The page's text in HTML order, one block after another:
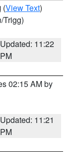
(View Text)
Trigg)
Updated: 11:22
PM
02:15 AM by
Updated: 11:21
PM